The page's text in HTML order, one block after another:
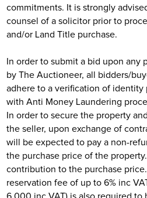
commitments. It is strongly
counsel of a solicitor prior to
and/or Land Title purchase.
In order to submit a bid upon any
by The Auctioneer, all bidders/
adhere to a verification of identity
with Anti Money Laundering
In order to secure the property
the seller, upon exchange of
will be expected to pay a non-
the purchase price of the
contribution to the purchase
reservation fee of up to 6% inc